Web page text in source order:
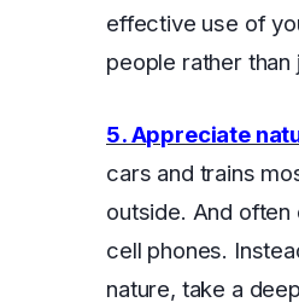
effective use of
people rather than
5. Appreciate
cars and trains
outside. And often
cell phones.
nature, take a